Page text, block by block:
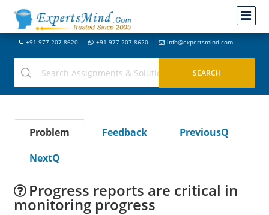
+91-977-207-8620 +91-977-207-8620 info@expertsmind.com
Problem Feedback
PreviousQ
NextQ
Progress reports are critical in
monitoring progress